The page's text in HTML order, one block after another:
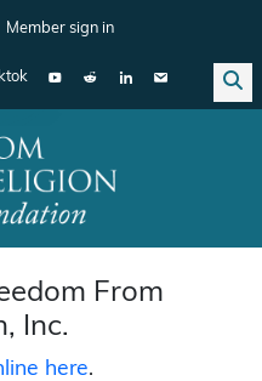
Member sign in
From
Inc.
here.